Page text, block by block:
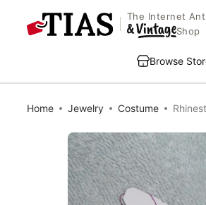
The Internet
Shop
Browse
Home Jewelry Costume